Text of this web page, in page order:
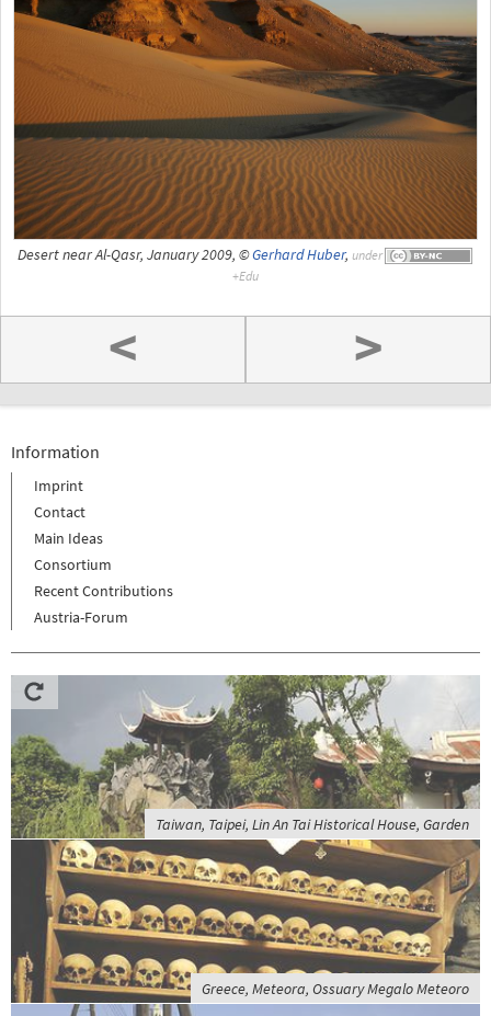
Desert near Al-Qasr, January 2009, ©Gerhard Huber, under
< >
Information
Imprint
Contact
Main Ideas
Consortium
Recent Contributions
Austria-Forum
Taiwan, Taipei, Lin An Tai Historical House, Garden
Greece, Meteora, Ossuary Megalo Meteoro